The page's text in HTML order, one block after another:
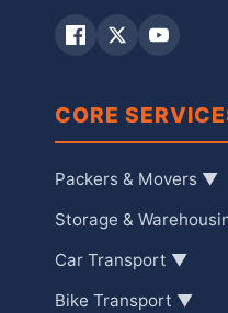
CORE
Packers & Movers ▼
Storage &
Car Transport ▼
Bike Transport ▼